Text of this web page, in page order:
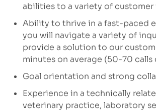
abilities to a variety of
Ability to thrive in a fast-paced
you will navigate a variety of
provide a solution to our
minutes on average (50-70 calls
Goal orientation and strong
Experience in a technically
veterinary practice, laboratory